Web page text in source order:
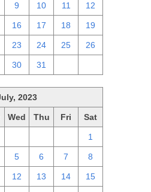
9 10 11 12
16 17 18 19
23 24 25 26
30 31
2023
Wed Thu Fri Sat
1
5 6 7 8
12 13 14 15